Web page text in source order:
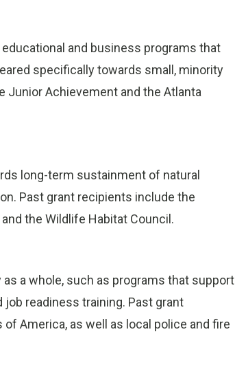
and business programs that
specifically towards small, minority
Junior Achievement and the Atlanta
long-term sustainment of natural
Past grant recipients include the
the Wildlife Habitat Council.
a whole, such as programs that support
readiness training. Past grant
America, as well as local police and fire